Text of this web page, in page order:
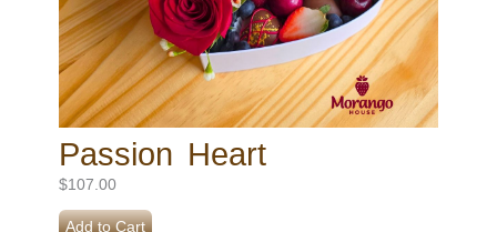
Passion Heart
$107.00
Add to Cart